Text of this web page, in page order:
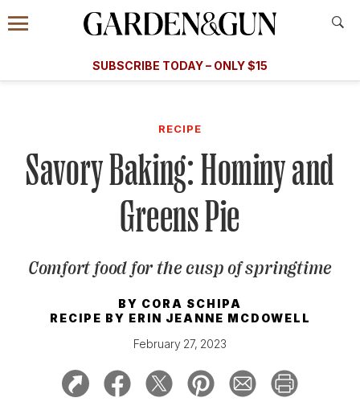
Information
Menu
​​SUBSCRIBE TODAY – ONLY $15
Subscribe
GET A SUBSCRIPTION
GIVE A GIFT
MANAGE YOUR SUBSCRIPTION
KEEP UP WITH
SIGN UP FOR OUR NEWSLETTERS
RECIPE
Savory Baking: Hominy and
Greens Pie
Comfort food for the cusp of springtime
BY CORA SCHIPA
RECIPE BY ERIN JEANNE MCDOWELL
February 27, 2023
A Special Introductory Offer
SUBSCRIBE TODAY